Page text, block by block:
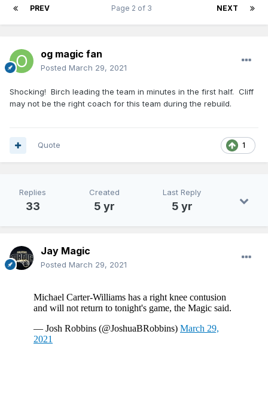
PREV NEXT
Page 2 of 3
og magic fan
Posted March 29, 2021
Shocking! Birch leading the team in minutes in the first half. Cliff
may not be the right coach for this team during the rebuild.
1
Quote
Replies
33
Created
5 yr
Last Reply
5 yr
Jay Magic
Posted March 29, 2021